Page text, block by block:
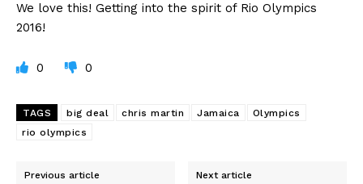
We love this! Getting into the spirit of Rio Olympics
2016!
0 0
TAGS big deal chris martin Jamaica
Olympics
rio olympics
Previous article Next article